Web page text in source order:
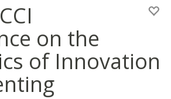
on the
of Innovation